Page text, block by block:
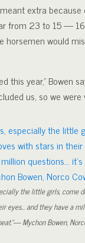
extra
from 23 to 15 —
horsemen would
this year,” Bowen
us, so we were
the little girls, come
eyes… and they have a
Mychon Bowen,